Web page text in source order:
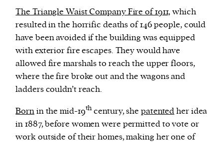
The Triangle Waist Company Fire of 1911,which
resulted in the horrific deaths of 146 people, could
have been avoided if the building was equipped
with exterior fire escapes. They would have
allowed fire marshals to reach the upper floors,
where the fire broke out and the wagons and
ladders couldn’t reach.
Bornin the mid-19thcentury, she patentedher idea
in 1887, before women were permitted to vote or
work outside of their homes, making her one of